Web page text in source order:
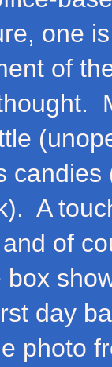
one
of
A
of
box
day
photo